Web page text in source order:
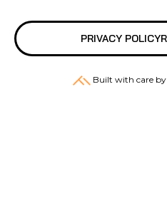
PRIVACY POLICY
Built with care by